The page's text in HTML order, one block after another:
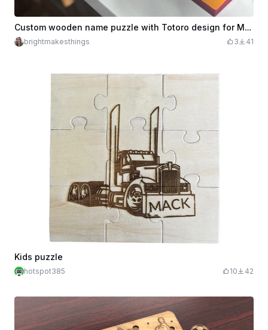
Custom wooden name puzzle with Totoro design for Margot
brightmakesthings 3 41
Kids puzzle
hotspot385 10 42